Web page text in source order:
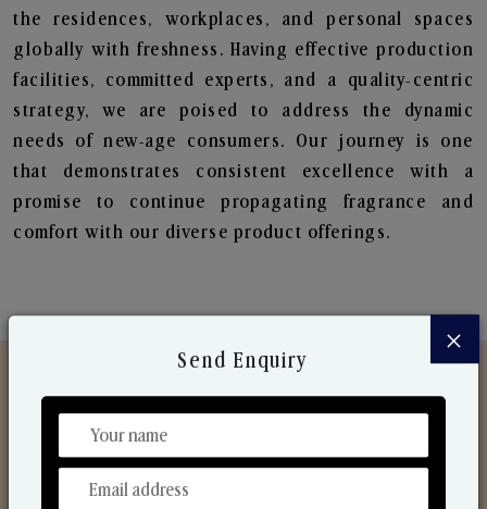
the residences, workplaces, and personal spaces
globally with freshness. Having effective production
facilities, committed experts, and a quality-centric
strategy, we are poised to address the dynamic
needs of new-age consumers. Our journey is one
that demonstrates consistent excellence with a
promise to continue propagating fragrance and
comfort with our diverse product offerings.
Discover Our Range
From Our Hands To Your Heart.
×
Send Enquiry